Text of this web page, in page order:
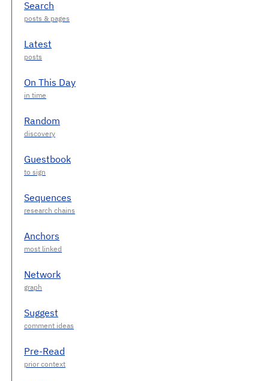
Search
Latest
On This Day
Random
Guestbook
Sequences
Anchors
Network
Suggest
Pre-Read